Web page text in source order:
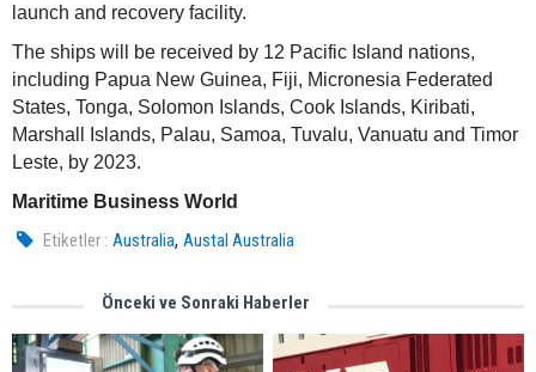
launch and recovery facility.
The ships will be received by 12 Pacific Island nations,
including Papua New Guinea, Fiji, Micronesia Federated
States, Tonga, Solomon Islands, Cook Islands, Kiribati,
Marshall Islands, Palau, Samoa, Tuvalu, Vanuatu and Timor
Leste, by 2023.
Maritime Business World
Etiketler : Australia,Austal Australia
Önceki ve Sonraki Haberler